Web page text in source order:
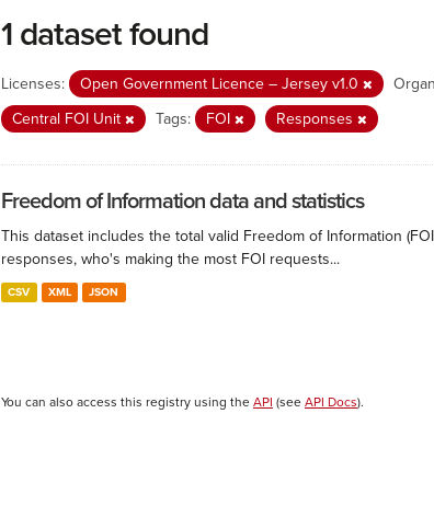
1 dataset found
Licenses: Open Government Licence – Jersey v1.0
Central FOI Unit
Tags: FOI Responses
Freedom of Information data and statistics
This dataset includes the total valid Freedom of Information
responses, who's making the most FOI requests...
CSV XML JSON
You can also access this registry using the API (see API Docs).